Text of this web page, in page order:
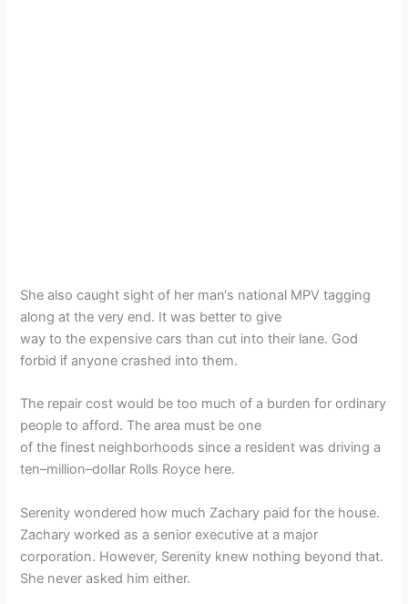
She also caught sight of her man‘s national MPV tagging
along at the very end. It was better to give
way to the expensive cars than cut into their lane. God
forbid if anyone crashed into them.
The repair cost would be too much of a burden for ordinary
people to afford. The area must be one
of the finest neighborhoods since a resident was driving a
ten–million–dollar Rolls Royce here.
Serenity wondered how much Zachary paid for the house.
Zachary worked as a senior executive at a major
corporation. However, Serenity knew nothing beyond that.
She never asked him either.